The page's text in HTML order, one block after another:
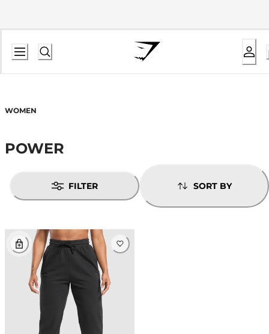
WOMEN
POWER
FILTER SORT BY